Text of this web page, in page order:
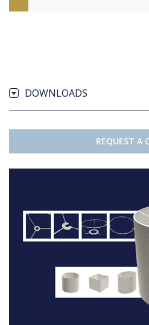
DOWNLOADS
REQUEST A